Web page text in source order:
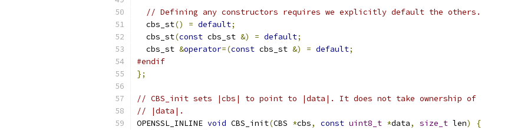
// Defining any constructors requires we explicitly default the others.
  cbs_st
() = default;
  cbs_st
(const cbs_st &) = default;
  cbs_st
&operator=(const cbs_st &) = default;
#endif
};
// CBS_init sets |cbs| to point to |data|. It does not take ownership of
// |data|.
OPENSSL_INLINE void CBS_init(CBS *cbs, const uint8_t *data, size_t len)
{